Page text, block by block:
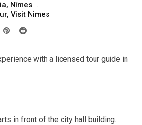
, Nîmes
, Visit Nimes
with a licensed tour guide in
in front of the city hall building.